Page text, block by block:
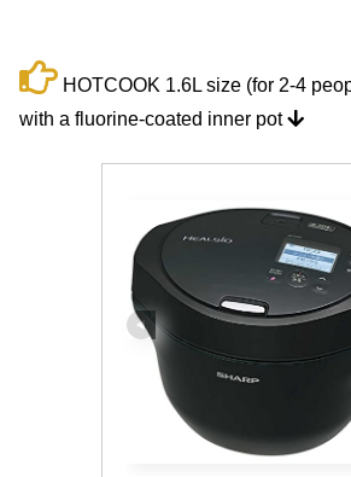
HOTCOOK 1.6L size (for 2-4
with a fluorine-coated inner pot